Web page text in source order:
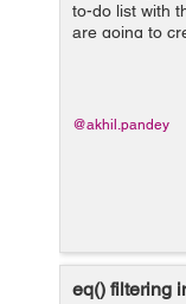
to-do list with
are going to
button, so
@akhil.pandey
eq() filtering